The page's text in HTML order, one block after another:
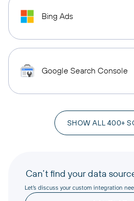
Bing Ads
Google Search Console
SHOW ALL 400+
Can’t find your data
Let’s discuss your custom integration